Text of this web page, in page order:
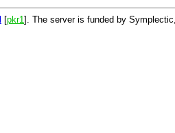
[pkr1 ]. The server is funded by Symplectic,